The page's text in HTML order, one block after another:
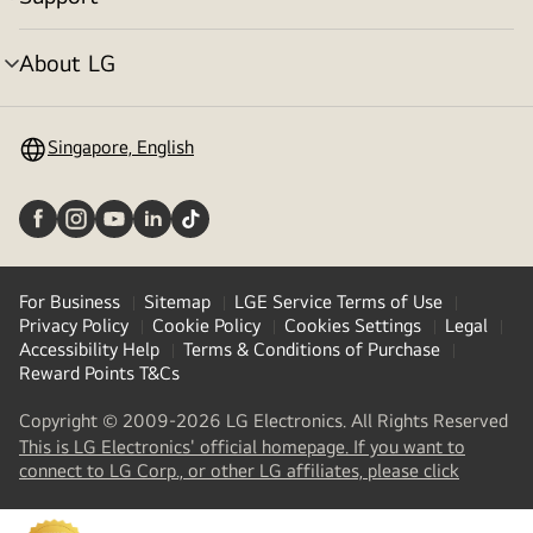
Menu
toggle
About LG
Menu
Singapore, English
For Business Sitemap
LGE Service Terms of Use
Privacy Policy
Cookie Policy Cookies Settings
Legal
Accessibility Help
Terms & Conditions of Purchase
Reward Points T&Cs
Copyright © 2009-2026 LG Electronics. All Rights Reserved
This is LG Electronics' official homepage. If you want to
connect to LG Corp., or other LG affiliates, please click
a